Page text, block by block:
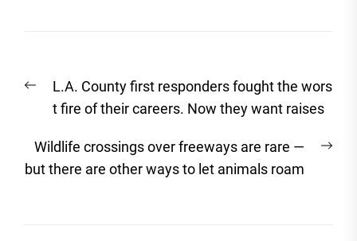
navigation
Previous
post:
L.A. County first responders fought the wors
t fire of their careers. Now they want raises
Wildlife crossings over freeways are rare —
but there are other ways to let animals roam